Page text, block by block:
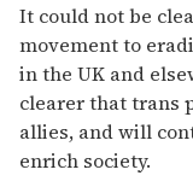
It could not be
movement to
in the UK and
clearer that trans
allies, and will
enrich society.